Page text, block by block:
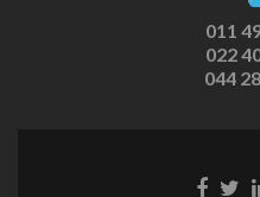
011
022
044